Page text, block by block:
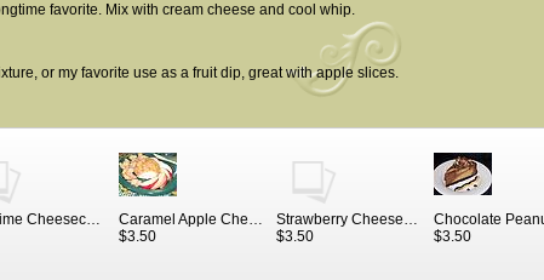
favorite. Mix with cream cheese and cool whip.
or my favorite use as a fruit dip, great with apple slices.
Key Lime Cheesecake
Caramel Apple Cheesecake Mix
$3.50
Strawberry Cheesecake Mix
$3.50
$3.50